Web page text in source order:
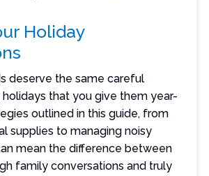
Holiday
deserve the same careful
that you give them year-
outlined in this guide, from
supplies to managing noisy
mean the difference between
family conversations and truly